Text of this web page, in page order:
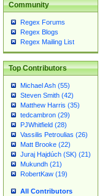
Community
Regex Forums
Regex Blogs
Regex Mailing List
Top Contributors
Michael Ash (55)
Steven Smith (42)
Matthew Harris (35)
tedcambron (29)
PJWhitfield (28)
Vassilis Petroulias (26)
Matt Brooke (22)
Juraj Hajdúch (SK) (21)
Mukundh (21)
RobertKaw (19)
All Contributors